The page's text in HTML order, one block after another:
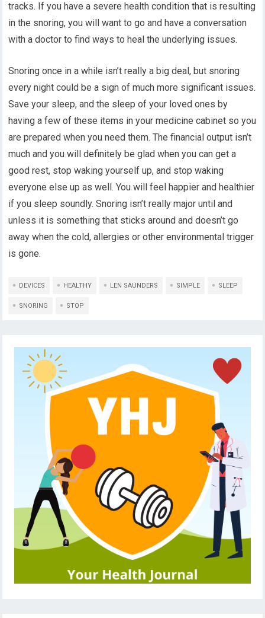
tracks. If you have a severe health condition that is resulting
in the snoring, you will want to go and have a conversation
with a doctor to find ways to heal the underlying issues.
Snoring once in a while isn’t really a big deal, but snoring
every night could be a sign of much more significant issues.
Save your sleep, and the sleep of your loved ones by
having a few of these items in your medicine cabinet so you
are prepared when you need them. The financial output isn’t
much and you will definitely be glad when you can get a
good rest, stop waking yourself up, and stop waking
everyone else up as well. You will feel happier and healthier
if you sleep soundly. Snoring isn’t really major until and
unless it is something that sticks around and doesn’t go
away when the cold, allergies or other environmental trigger
is gone.
DEVICES HEALTHY LEN SAUNDERS SIMPLE SLEEP
SNORING STOP